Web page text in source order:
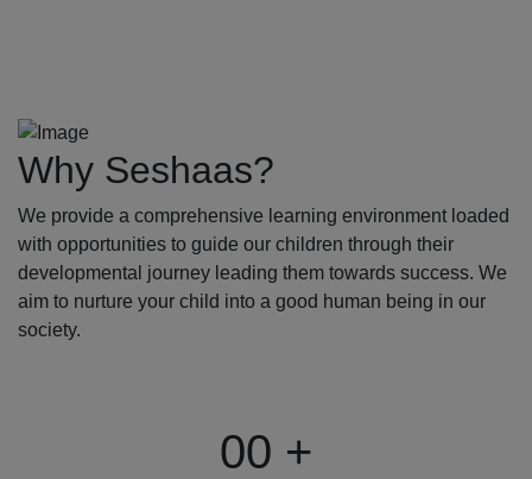
Why Seshaas?
We provide a comprehensive learning environment loaded
with opportunities to guide our children through their
developmental journey leading them towards success. We
aim to nurture your child into a good human being in our
society.
00 +